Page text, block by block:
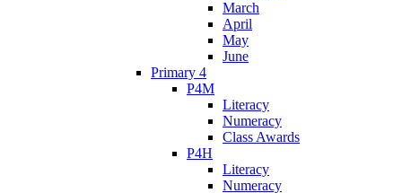
March
April
May
June
Primary 4
P4M
Literacy
Numeracy
Class Awards
P4H
Literacy
Numeracy